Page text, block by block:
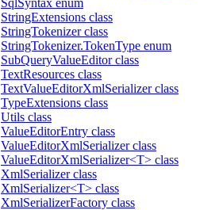
SqlSyntax enum
StringExtensions class
StringTokenizer class
StringTokenizer.TokenType enum
SubQueryValueEditor class
TextResources class
TextValueEditorXmlSerializer class
TypeExtensions class
Utils class
ValueEditorEntry class
ValueEditorXmlSerializer class
ValueEditorXmlSerializer<T> class
XmlSerializer class
XmlSerializer<T> class
XmlSerializerFactory class